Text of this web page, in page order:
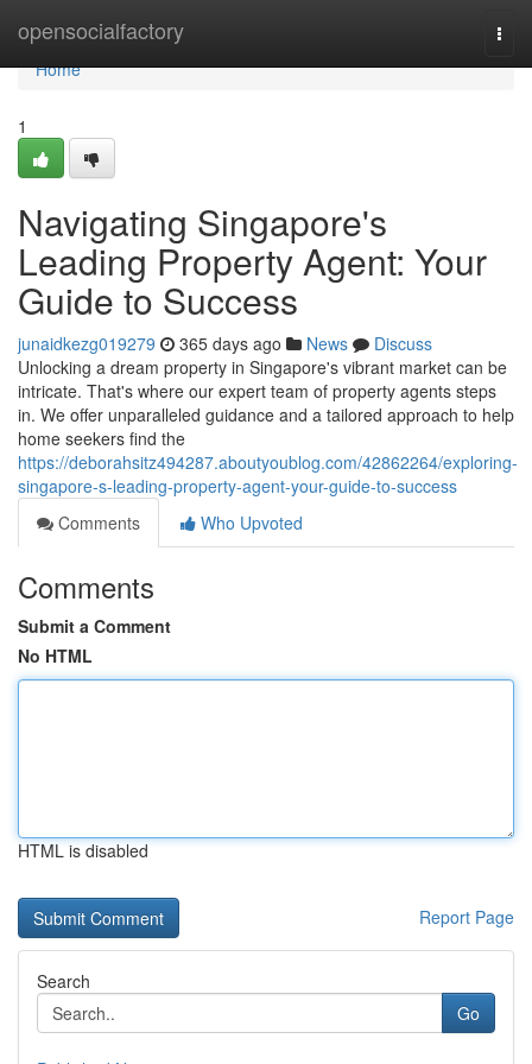
opensocialfactory
Home
Home
1
Navigating Singapore's
Leading Property Agent: Your
Guide to Success
junaidkezg019279 365 days ago News
Discuss
Unlocking a dream property in Singapore's vibrant market can be
intricate. That's where our expert team of property agents steps
in. We offer unparalleled guidance and a tailored approach to help
home seekers find the
https://deborahsitz494287.aboutyoublog.com/42862264/exploring-
singapore-s-leading-property-agent-your-guide-to-success
Comments
Who Upvoted
Comments
Submit a Comment
No HTML
HTML is disabled
Report Page
Search
Go